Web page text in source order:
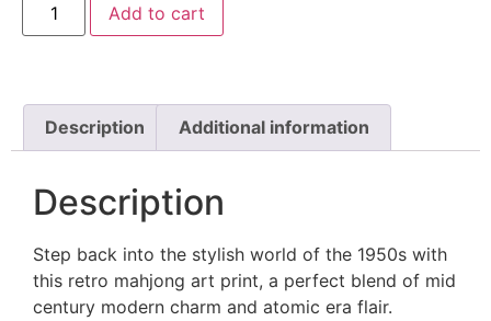
Add to cart
Description Additional information
Description
Step back into the stylish world of the 1950s with
this retro mahjong art print, a perfect blend of mid
century modern charm and atomic era flair.